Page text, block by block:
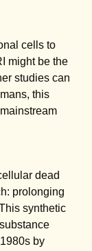
cells to
might be the
studies can
this
dead
prolonging
synthetic
by